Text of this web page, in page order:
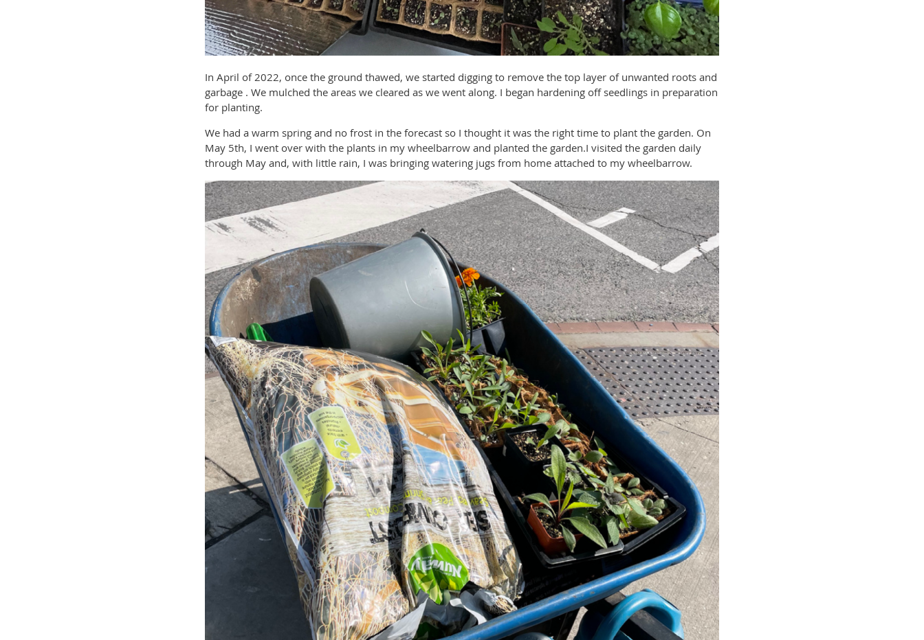
In April of 2022, once the ground thawed, we started digging to remove the top layer of unwanted roots and
garbage . We mulched the areas we cleared as we went along. I began hardening off seedlings in preparation
for planting.
We had a warm spring and no frost in the forecast so I thought it was the right time to plant the garden. On
May 5th, I went over with the plants in my wheelbarrow and planted the garden.I visited the garden daily
through May and, with little rain, I was bringing watering jugs from home attached to my wheelbarrow.